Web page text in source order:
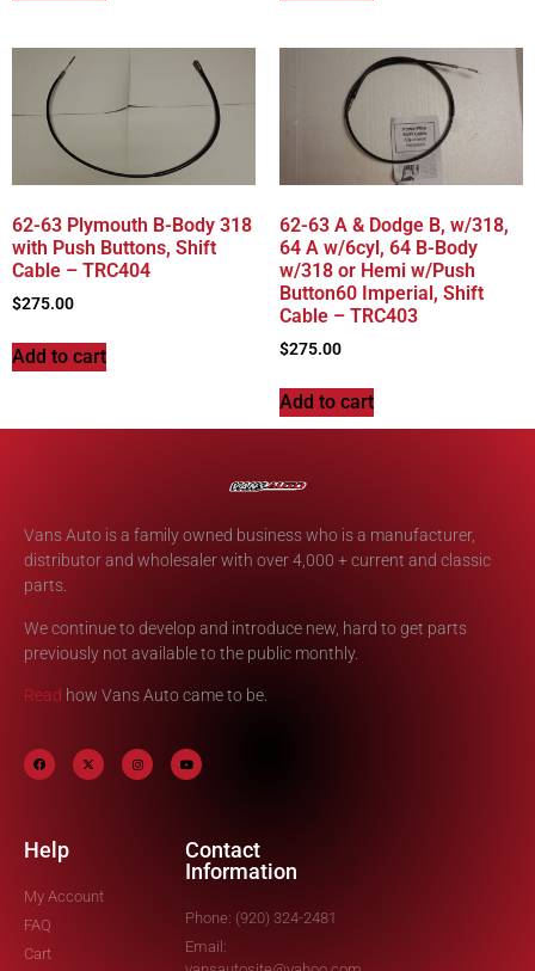
62-63 Plymouth B-Body 318
with Push Buttons, Shift
Cable – TRC404
$275.00
Add to cart
62-63 A & Dodge B, w/318,
64 A w/6cyl, 64 B-Body
w/318 or Hemi w/Push
Button60 Imperial, Shift
Cable – TRC403
$275.00
Add to cart
Vans Auto is a family owned business who is a manufacturer,
distributor and wholesaler with over 4,000 + current and classic
parts.
We continue to develop and introduce new, hard to get parts
previously not available to the public monthly.
Read how Vans Auto came to be.
Help
My Account
FAQ
Cart
Contact
Information
Phone: (920) 324-2481
Email: